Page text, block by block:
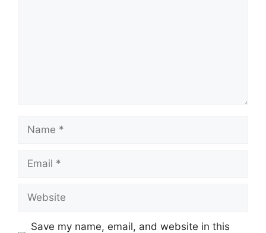
Name
Email
Website
Save my name, email, and website in this